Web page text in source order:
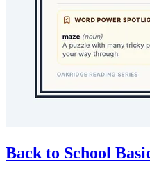
Back to School